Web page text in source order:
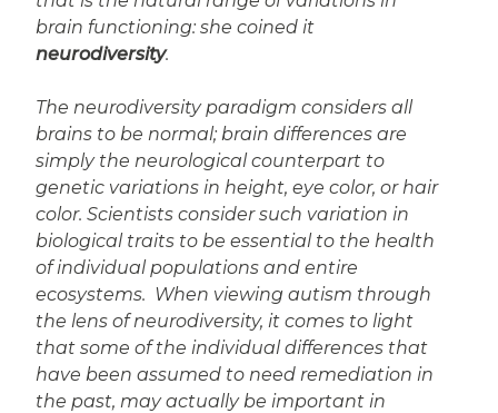
brain functioning: she coined it
neurodiversity.
The neurodiversity paradigm considers all
brains to be normal; brain differences are
simply the neurological counterpart to
genetic variations in height, eye color, or hair
color. Scientists consider such variation in
biological traits to be essential to the health
of individual populations and entire
ecosystems. When viewing autism through
the lens of neurodiversity, it comes to light
that some of the individual differences that
have been assumed to need remediation in
the past, may actually be important in